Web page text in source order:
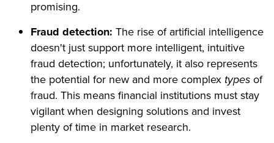
promising.
Fraud detection: The rise of artificial intelligence
doesn't just support more intelligent, intuitive
fraud detection; unfortunately, it also represents
the potential for new and more complex types of
fraud. This means financial institutions must stay
vigilant when designing solutions and invest
plenty of time in market research.